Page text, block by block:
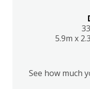
5.9m x
See how much